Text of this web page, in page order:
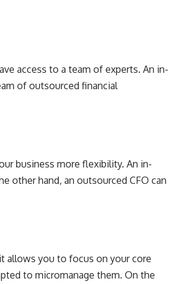
access to a team of experts. An in-
of outsourced financial
business more flexibility. An in-
other hand, an outsourced CFO can
allows you to focus on your core
to micromanage them. On the